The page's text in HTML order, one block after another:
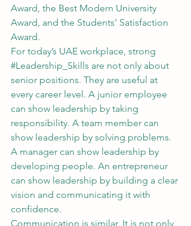
Award, the Best Modern University
Award, and the Students’ Satisfaction
Award.
For today’s UAE workplace, strong
#Leadership_Skills are not only about
senior positions. They are useful at
every career level. A junior employee
can show leadership by taking
responsibility. A team member can
show leadership by solving problems.
A manager can show leadership by
developing people. An entrepreneur
can show leadership by building a clear
vision and communicating it with
confidence.
Communication is similar. It is not only